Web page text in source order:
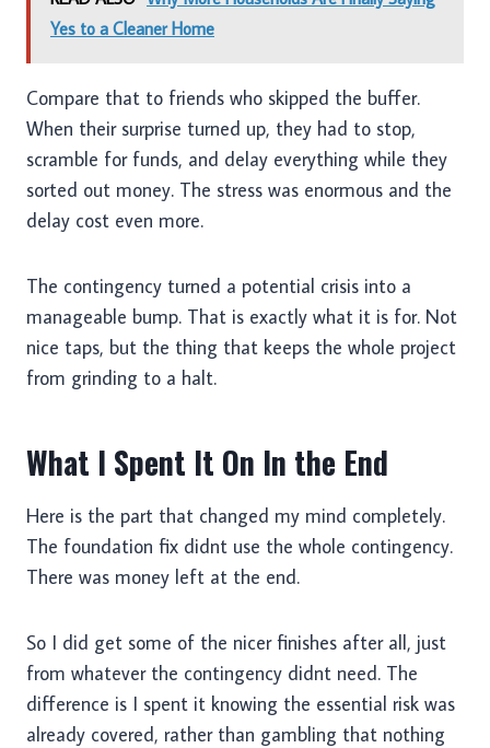
Yes to a Cleaner Home
Compare that to friends who skipped the buffer.
When their surprise turned up, they had to stop,
scramble for funds, and delay everything while they
sorted out money. The stress was enormous and the
delay cost even more.
The contingency turned a potential crisis into a
manageable bump. That is exactly what it is for. Not
nice taps, but the thing that keeps the whole project
from grinding to a halt.
What I Spent It On In the End
Here is the part that changed my mind completely.
The foundation fix didnt use the whole contingency.
There was money left at the end.
So I did get some of the nicer finishes after all, just
from whatever the contingency didnt need. The
difference is I spent it knowing the essential risk was
already covered, rather than gambling that nothing